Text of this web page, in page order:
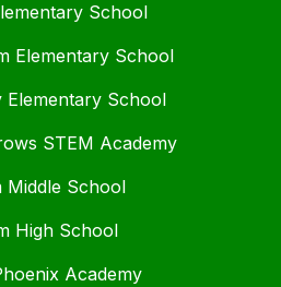
School
Elementary School
Elementary School
STEM Academy
Middle School
High School
Academy